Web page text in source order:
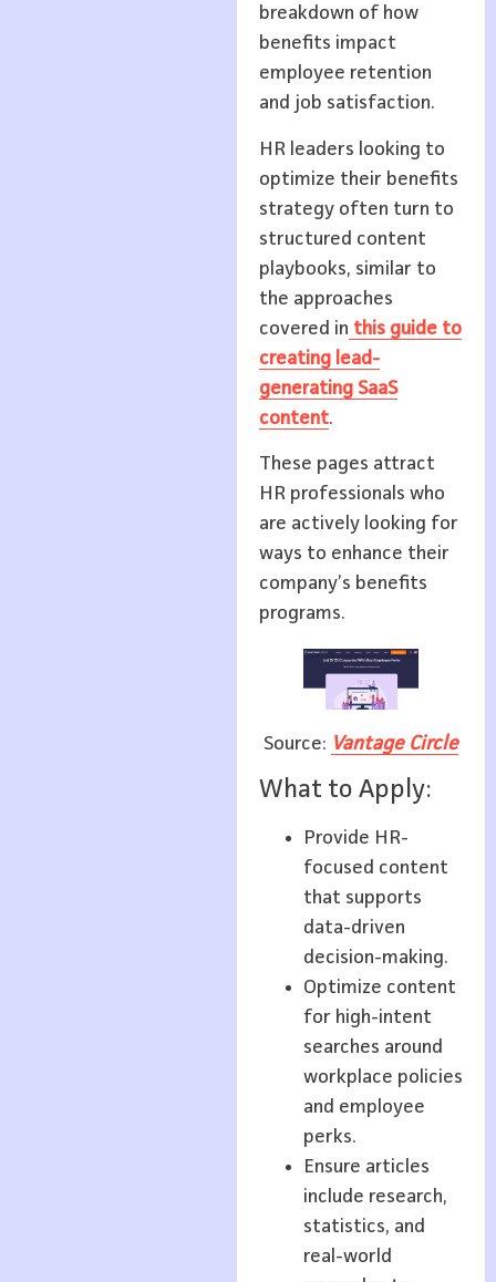
breakdown of how
benefits impact
employee retention
and job satisfaction.
HR leaders looking to
optimize their benefits
strategy often turn to
structured content
playbooks, similar to
the approaches
covered in this guide to
creating lead-
generating SaaS
content.
These pages attract
HR professionals who
are actively looking for
ways to enhance their
company’s benefits
programs.
Source: Vantage Circle
What to Apply:
Provide HR-
focused content
that supports
data-driven
decision-making.
Optimize content
for high-intent
searches around
workplace policies
and employee
perks.
Ensure articles
include research,
statistics, and
real-world